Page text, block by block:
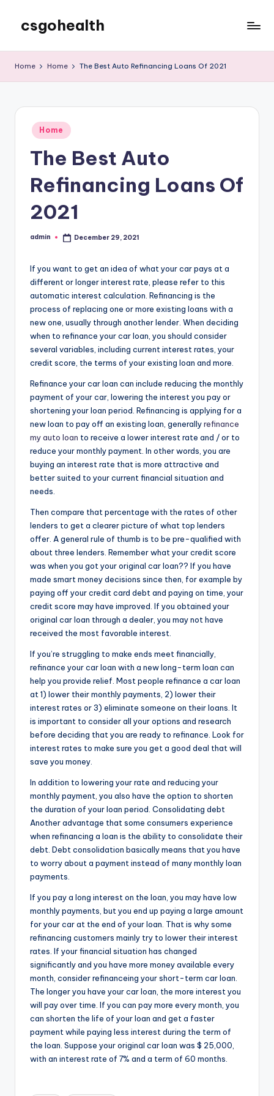
content
csgohealth
Home Home The Best Auto Refinancing Loans Of 2021
Posted
in
Home
The Best Auto
Refinancing Loans Of
2021
Posted
admin December 29, 2021
If you want to get an idea of what your car pays at a
different or longer interest rate, please refer to this
automatic interest calculation. Refinancing is the
process of replacing one or more existing loans with a
new one, usually through another lender. When deciding
when to refinance your car loan, you should consider
several variables, including current interest rates, your
credit score, the terms of your existing loan and more.
Refinance your car loan can include reducing the monthly
payment of your car, lowering the interest you pay or
shortening your loan period. Refinancing is applying for a
new loan to pay off an existing loan, generallyrefinance
my auto loan to receive a lower interest rate and / or to
reduce your monthly payment. In other words, you are
buying an interest rate that is more attractive and
better suited to your current financial situation and
needs.
Then compare that percentage with the rates of other
lenders to get a clearer picture of what top lenders
offer. A general rule of thumb is to be pre-qualified with
about three lenders. Remember what your credit score
was when you got your original car loan?? If you have
made smart money decisions since then, for example by
paying off your credit card debt and paying on time, your
credit score may have improved. If you obtained your
original car loan through a dealer, you may not have
received the most favorable interest.
If you’re struggling to make ends meet financially,
refinance your car loan with a new long-term loan can
help you provide relief. Most people refinance a car loan
at 1) lower their monthly payments, 2) lower their
interest rates or 3) eliminate someone on their loans. It
is important to consider all your options and research
before deciding that you are ready to refinance. Look for
interest rates to make sure you get a good deal that will
save you money.
In addition to lowering your rate and reducing your
monthly payment, you also have the option to shorten
the duration of your loan period. Consolidating debt
Another advantage that some consumers experience
when refinancing a loan is the ability to consolidate their
debt. Debt consolidation basically means that you have
to worry about a payment instead of many monthly loan
payments.
If you pay a long interest on the loan, you may have low
monthly payments, but you end up paying a large amount
for your car at the end of your loan. That is why some
refinancing customers mainly try to lower their interest
rates. If your financial situation has changed
significantly and you have more money available every
month, consider refinanceing your short-term car loan.
The longer you have your car loan, the more interest you
will pay over time. If you can pay more every month, you
can shorten the life of your loan and get a faster
payment while paying less interest during the term of
the loan. Suppose your original car loan was $ 25,000,
with an interest rate of 7% and a term of 60 months.